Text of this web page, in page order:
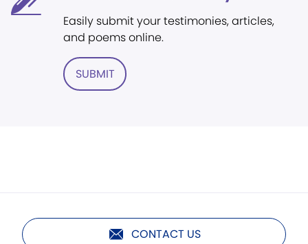
Easily submit your testimonies, articles,
and poems online.
SUBMIT
CONTACT US